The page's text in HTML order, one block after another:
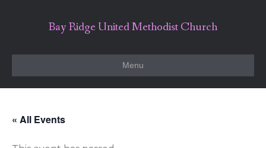
Bay Ridge United Methodist Church
Menu
« All Events